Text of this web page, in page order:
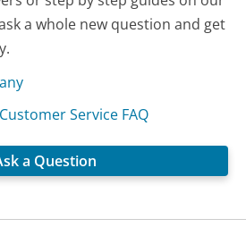
a whole new question and get
Service FAQ
a Question